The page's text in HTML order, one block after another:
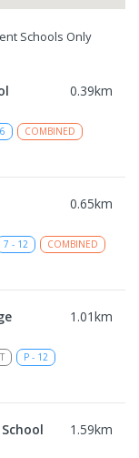
Schools Only
0.39km
6
COMBINED
0.65km
7 - 12
COMBINED
1.01km
P - 12
1.59km